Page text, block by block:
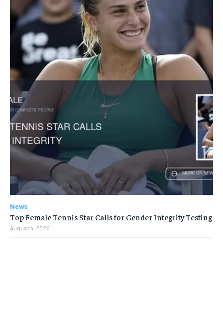
News
Top Female Tennis Star Calls for Gender Integrity Testing
August 4, 2026